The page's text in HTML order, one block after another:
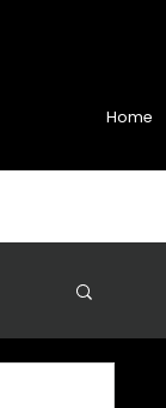
Home